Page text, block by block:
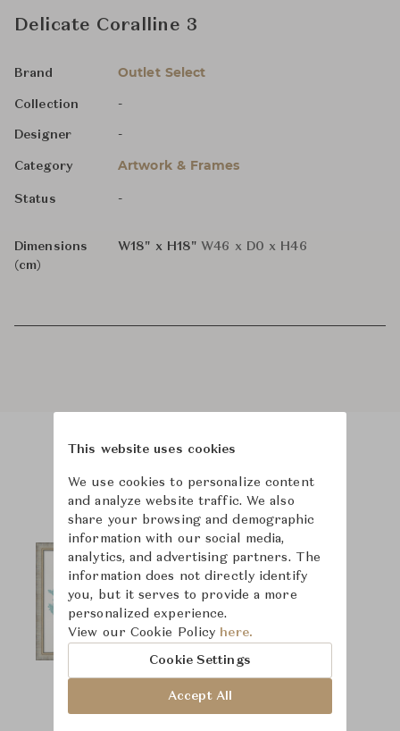
Delicate Coralline 3
Brand Outlet Select
Collection -
Designer -
Category Artwork & Frames
Status -
Dimensions
(cm)
W18" x H18" W46 x D0 x H46
This website uses cookies
We use cookies to personalize content
and analyze website traffic. We also
share your browsing and demographic
information with our social media,
analytics, and advertising partners. The
information does not directly identify
you, but it serves to provide a more
personalized experience.
View our Cookie Policy here.
Cookie Settings
Accept All